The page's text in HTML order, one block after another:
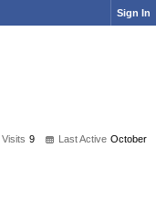
Sign In
Visits 9 Last Active October